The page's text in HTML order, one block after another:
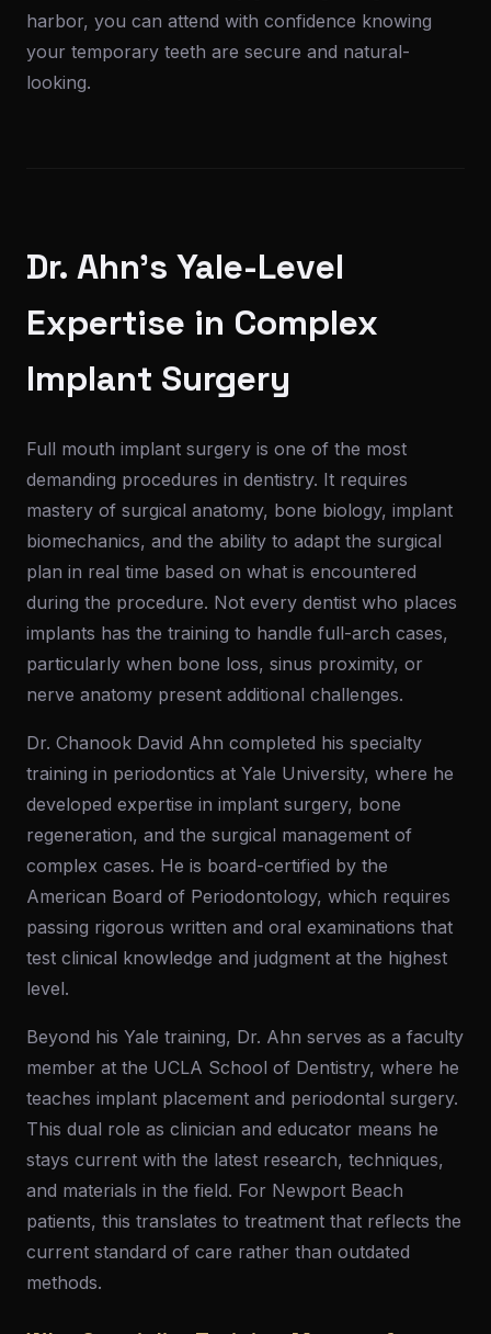
harbor, you can attend with confidence knowing
your temporary teeth are secure and natural-
looking.
Dr. Ahn's Yale-Level
Expertise in Complex
Implant Surgery
Full mouth implant surgery is one of the most
demanding procedures in dentistry. It requires
mastery of surgical anatomy, bone biology, implant
biomechanics, and the ability to adapt the surgical
plan in real time based on what is encountered
during the procedure. Not every dentist who places
implants has the training to handle full-arch cases,
particularly when bone loss, sinus proximity, or
nerve anatomy present additional challenges.
Dr. Chanook David Ahn completed his specialty
training in periodontics at Yale University, where he
developed expertise in implant surgery, bone
regeneration, and the surgical management of
complex cases. He is board-certified by the
American Board of Periodontology, which requires
passing rigorous written and oral examinations that
test clinical knowledge and judgment at the highest
level.
Beyond his Yale training, Dr. Ahn serves as a faculty
member at the UCLA School of Dentistry, where he
teaches implant placement and periodontal surgery.
This dual role as clinician and educator means he
stays current with the latest research, techniques,
and materials in the field. For Newport Beach
patients, this translates to treatment that reflects the
current standard of care rather than outdated
methods.